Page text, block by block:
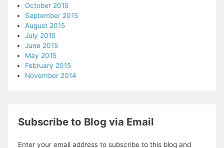
October 2015
September 2015
August 2015
July 2015
June 2015
May 2015
February 2015
November 2014
Subscribe to Blog via Email
Enter your email address to subscribe to this blog and